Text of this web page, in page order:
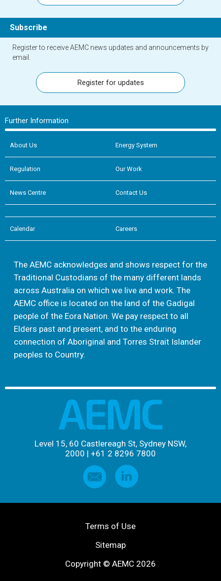
Subscribe
Register to receive AEMC news updates and announcements by
email.
Register for updates
Further Information
About Us Energy System
Regulation Our Work
News Centre Contact Us
Calendar Careers
The AEMC acknowledges and shows respect for the
Traditional Custodians of the many different lands
across Australia on which we live and work. The
AEMC office is located on the land of the Gadigal
people of the Eora Nation. We pay respect to all
Elders past and present, and to the enduring
connection of Aboriginal and Torres Strait Islander
peoples to Country.
Level 15, 60 Castlereagh St, Sydney NSW,
2000 | +61 2 8296 7800
Terms of Use
Sitemap
Copyright © AEMC 2026